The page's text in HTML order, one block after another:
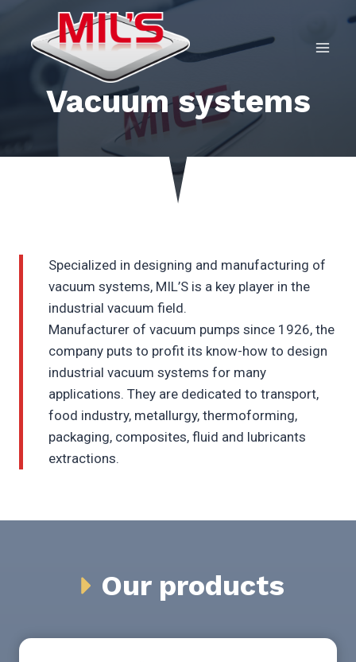
content
Vacuum systems
Specialized in designing and manufacturing of
vacuum systems, MIL’S is a key player in the
industrial vacuum field.
Manufacturer of vacuum pumps since 1926, the
company puts to profit its know-how to design
industrial vacuum systems for many
applications. They are dedicated to transport,
food industry, metallurgy, thermoforming,
packaging, composites, fluid and lubricants
extractions.
Our products